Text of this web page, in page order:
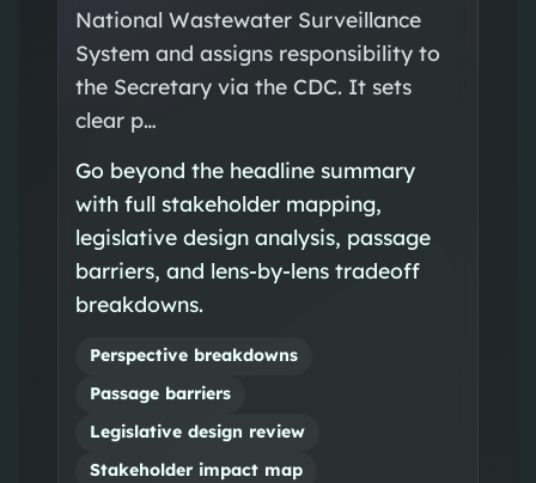
National Wastewater Surveillance
System and assigns responsibility to
the Secretary via the CDC. It sets
clear p…
Go beyond the headline summary
with full stakeholder mapping,
legislative design analysis, passage
barriers, and lens-by-lens tradeoff
breakdowns.
Perspective breakdowns
Passage barriers
Legislative design review
Stakeholder impact map